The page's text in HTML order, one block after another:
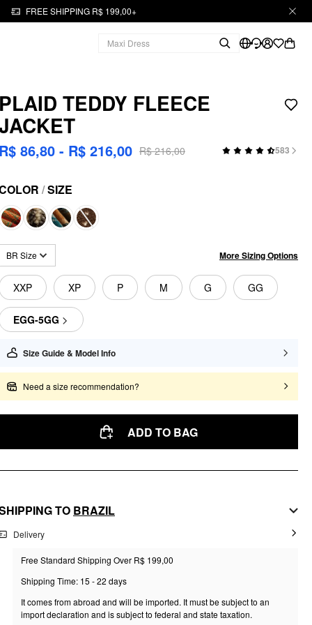
FREE SHIPPING R$ 199,00+
PLAID TEDDY FLEECE
R$ 86,80 - R$ 216,00 R$ 216,00 583
/SIZE
BR Size More Sizing Options
XXP XP P M G GG
EGG-5GG
Size Guide & Model Info
Need a size recommendation?
ADD TO BAG
TO BRAZIL
Delivery
Free Standard Shipping Over R$ 199,00
Shipping Time: 15 - 22 days
It comes from abroad and will be imported. It must be subject to an
import declaration and is subject to federal and state taxation.